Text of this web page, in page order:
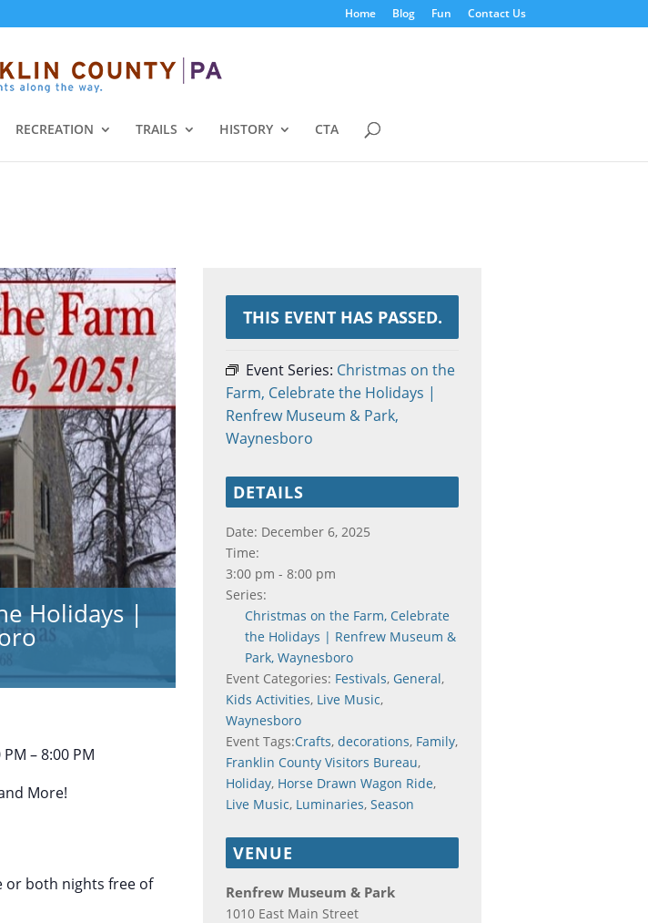
Home Blog Fun Contact Us
RECREATION TRAILS HISTORY CTA
Holidays |
– 8:00 PM
More!
or both nights free of
THIS EVENT HAS PASSED.
Event Series: Christmas on the
Farm, Celebrate the Holidays |
Renfrew Museum & Park,
Waynesboro
DETAILS
Date: December 6, 2025
Time:
3:00 pm - 8:00 pm
Series:
Christmas on the Farm, Celebrate
the Holidays | Renfrew Museum &
Park, Waynesboro
Event Categories: Festivals, General,
Kids Activities, Live Music,
Waynesboro
Event Tags:Crafts, decorations, Family,
Franklin County Visitors Bureau,
Holiday, Horse Drawn Wagon Ride,
Live Music, Luminaries, Season
VENUE
Renfrew Museum & Park
1010 East Main Street